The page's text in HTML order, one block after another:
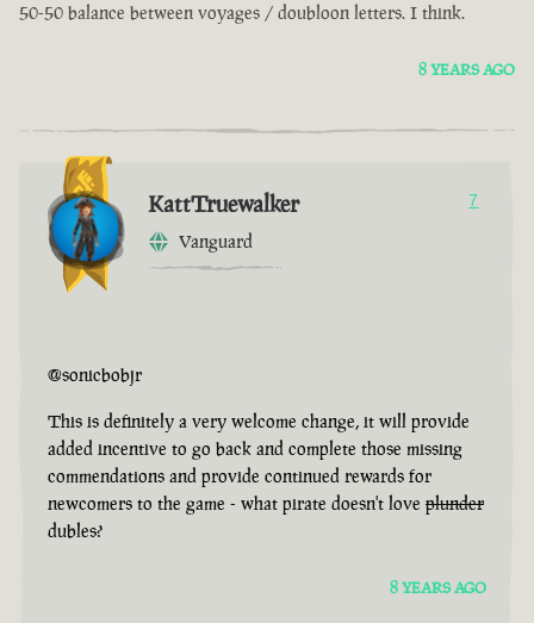
50-50 balance between voyages / doubloon letters. I think.
8 YEARS AGO
KattTruewalker
Vanguard
7
@sonicbobjr
This is definitely a very welcome change, it will provide
added incentive to go back and complete those missing
commendations and provide continued rewards for
newcomers to the game - what pirate doesn't love plunder
dubles?
8 YEARS AGO